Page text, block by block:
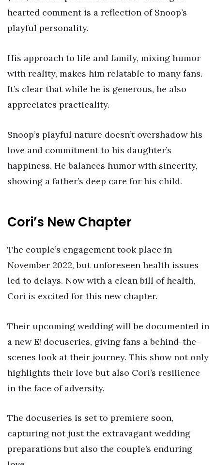
hearted comment is a reflection of Snoop’s
playful personality.
His approach to life and family, mixing humor
with reality, makes him relatable to many fans.
It’s clear that while he is generous, he also
appreciates practicality.
Snoop’s playful nature doesn’t overshadow his
love and commitment to his daughter’s
happiness. He balances humor with sincerity,
showing a father’s deep care for his child.
Cori’s New Chapter
The couple’s engagement took place in
November 2022, but unforeseen health issues
led to delays. Now with a clean bill of health,
Cori is excited for this new chapter.
Their upcoming wedding will be documented in
a new E! docuseries, giving fans a behind-the-
scenes look at their journey. This show not only
highlights their love but also Cori’s resilience
in the face of adversity.
The docuseries is set to premiere soon,
capturing not just the extravagant wedding
preparations but also the couple’s enduring